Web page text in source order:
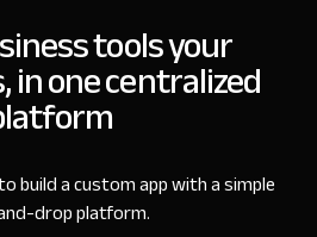
tools your
in one centralized
build a custom app with a simple
drop platform.